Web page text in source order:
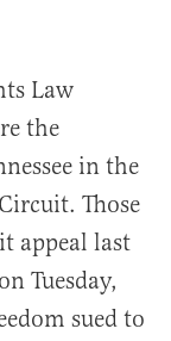
Law
the
in the
Those
appeal last
Tuesday,
sued to